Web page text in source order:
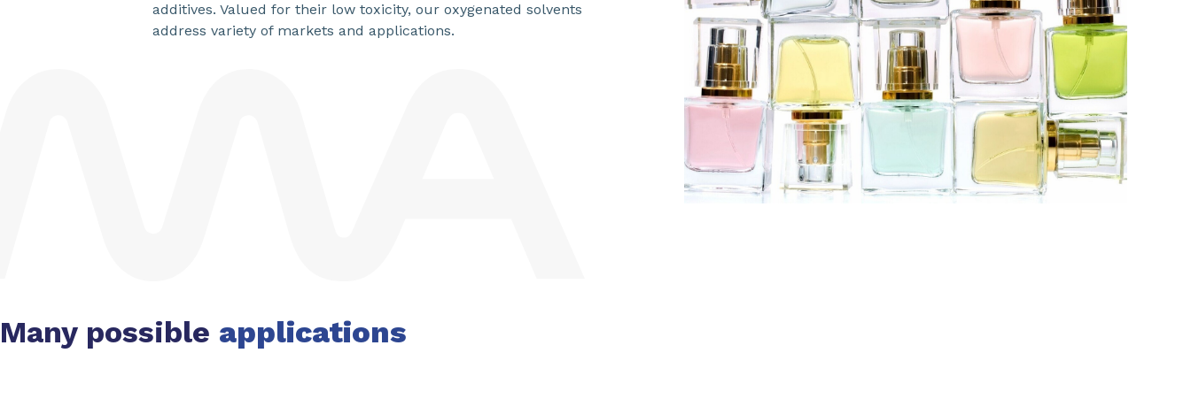
additives. Valued for their low toxicity, our oxygenated solvents
address variety of markets and applications.
Many possible applications